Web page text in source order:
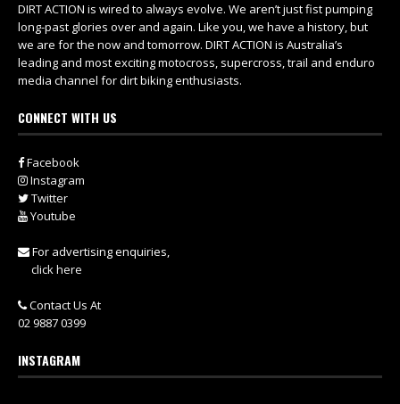
DIRT ACTION is wired to always evolve. We aren’t just fist pumping
long-past glories over and again. Like you, we have a history, but
we are for the now and tomorrow. DIRT ACTION is Australia’s
leading and most exciting motocross, supercross, trail and enduro
media channel for dirt biking enthusiasts.
CONNECT WITH US
Facebook
Instagram
Twitter
Youtube
For advertising enquiries,
click here
Contact Us At
02 9887 0399
INSTAGRAM